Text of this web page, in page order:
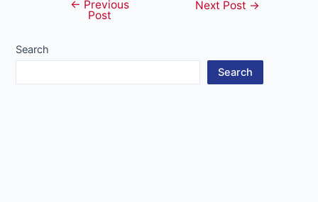
navigation
← Previous
Post
Next Post →
Search
Search